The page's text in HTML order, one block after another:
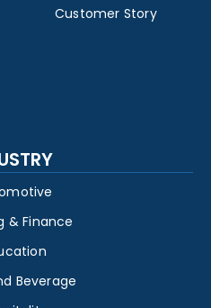
Customer Story
& Finance
Beverage